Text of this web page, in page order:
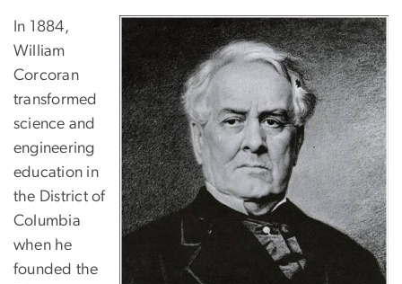
In 1884,
William
Corcoran
transformed
science and
engineering
education in
the District of
Columbia
when he
founded the